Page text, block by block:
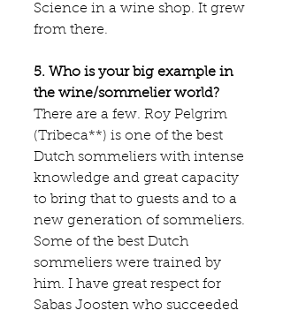
Science in a wine shop. It grew
from there.
5. Who is your big example in
the wine/sommelier world?
There are a few. Roy Pelgrim
(Tribeca**) is one of the best
Dutch sommeliers with intense
knowledge and great capacity
to bring that to guests and to a
new generation of sommeliers.
Some of the best Dutch
sommeliers were trained by
him. I have great respect for
Sabas Joosten who succeeded